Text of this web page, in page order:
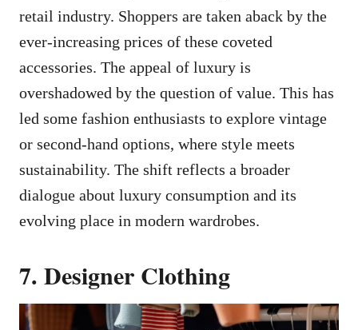
retail industry. Shoppers are taken aback by the
ever-increasing prices of these coveted
accessories. The appeal of luxury is
overshadowed by the question of value. This has
led some fashion enthusiasts to explore vintage
or second-hand options, where style meets
sustainability. The shift reflects a broader
dialogue about luxury consumption and its
evolving place in modern wardrobes.
7. Designer Clothing